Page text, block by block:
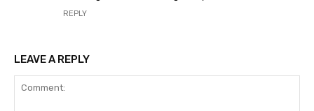
REPLY
LEAVE A REPLY